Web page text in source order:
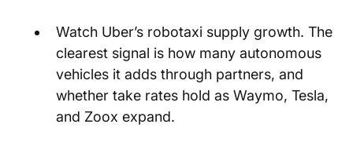
Watch Uber’s robotaxi supply growth. The
clearest signal is how many autonomous
vehicles it adds through partners, and
whether take rates hold as Waymo, Tesla,
and Zoox expand.